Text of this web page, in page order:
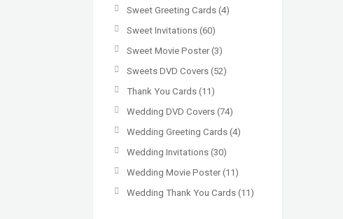
Sweet Greeting Cards (4)
Sweet Invitations (60)
Sweet Movie Poster(3)
Sweets DVD Covers (52)
Thank You Cards (11)
Wedding DVD Covers (74)
Wedding Greeting Cards (4)
Wedding Invitations (30)
Wedding Movie Poster(11)
Wedding Thank You Cards (11)